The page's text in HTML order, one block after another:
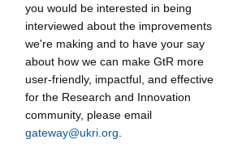
you would be interested in being
interviewed about the improvements
we're making and to have your say
about how we can make GtR more
user-friendly, impactful, and effective
for the Research and Innovation
community, please email
gateway@ukri.org